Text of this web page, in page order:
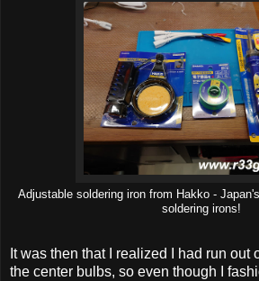
Adjustable soldering iron from Hakko -
soldering irons!
It was then that I realized I had run out
the center bulbs, so even though I